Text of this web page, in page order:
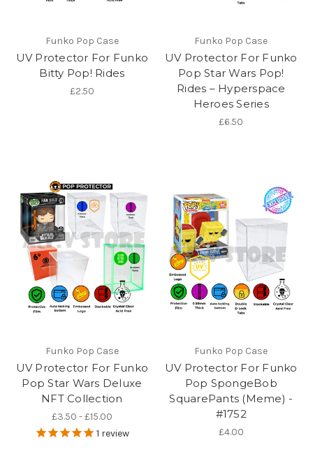
Funko Pop Case
UV Protector For Funko
Bitty Pop! Rides
£2.50
Funko Pop Case
UV Protector For Funko
Pop Star Wars Pop!
Rides – Hyperspace
Heroes Series
£6.50
Funko Pop Case
UV Protector For Funko
Pop Star Wars Deluxe
NFT Collection
£3.50 - £15.00
1 review
Funko Pop Case
UV Protector For Funko
Pop SpongeBob
SquarePants (Meme) -
#1752
£4.00